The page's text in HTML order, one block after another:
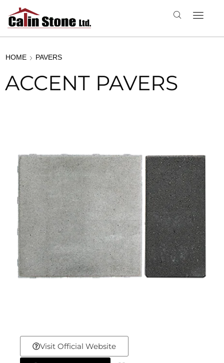
HOME PAVERS
ACCENT PAVERS
Visit Official Website